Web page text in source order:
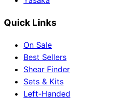
Quick Links
On Sale
Best Sellers
Shear Finder
Sets & Kits
Left-Handed